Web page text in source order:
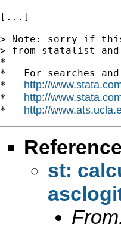
[...]
> Note: sorry if this
> from statalist
*
*   For searches
* http://
* http://
* http://
st: